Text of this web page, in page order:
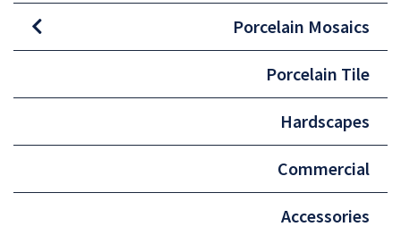
Porcelain Mosaics
Porcelain Tile
Hardscapes
Commercial
Accessories